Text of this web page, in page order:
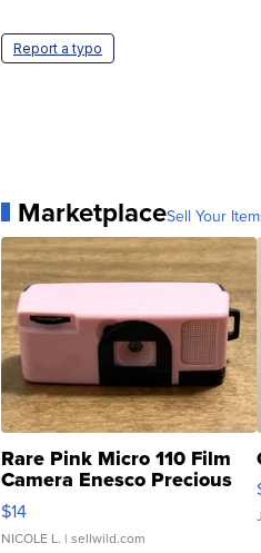
Report a typo
MarketplaceSell Your
Rare Pink Micro 110 Film
Camera Enesco Precious
Moments TD4
$14
NICOLE L. | sellwild.com